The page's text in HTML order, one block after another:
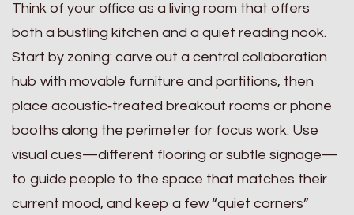
Think of your office as a living room that offers
both a bustling kitchen and a quiet reading nook.
Start by zoning: carve out a central collaboration
hub with movable furniture and partitions, then
place acoustic‑treated breakout rooms or phone
booths along the perimeter for focus work. Use
visual cues—different flooring or subtle signage—
to guide people to the space that matches their
current mood, and keep a few “quiet corners”